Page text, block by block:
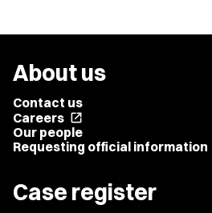
About us
Contact us
Careers open_in_new
Our people
Requesting official information
Case register